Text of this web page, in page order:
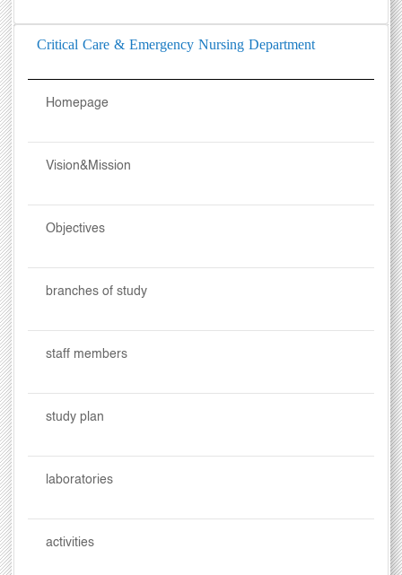
Critical Care & Emergency Nursing Department
Homepage
Vision&Mission
Objectives
branches of study
staff members
study plan
laboratories
activities